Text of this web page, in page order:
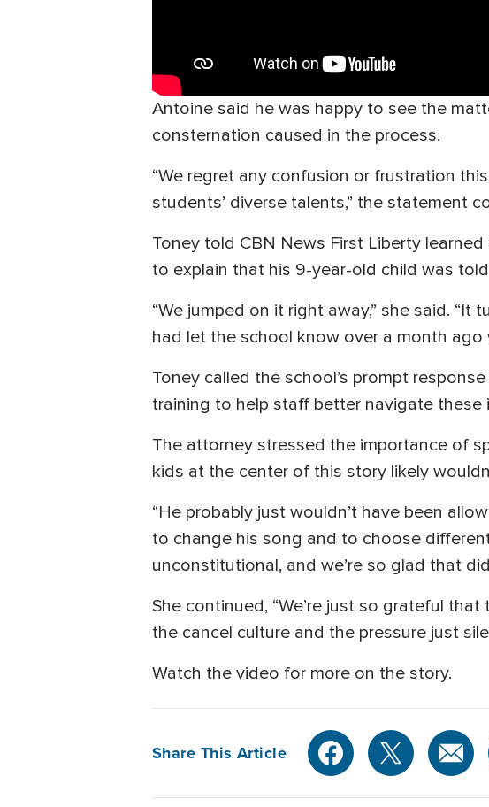
Antoine said he was happy to see the
consternation caused in the process.
“We regret any confusion or frustration
students’ diverse talents,” the statement
Toney told CBN News First Liberty
to explain that his 9-year-old child was
“We jumped on it right away,” she said.
had let the school know over a month
Toney called the school’s prompt
training to help staff better navigate these
The attorney stressed the importance of
kids at the center of this story likely
“He probably just wouldn’t have been
to change his song and to choose different
unconstitutional, and we’re so glad that
She continued, “We’re just so grateful
the cancel culture and the pressure just
Watch the video for more on the story.
Share This Article